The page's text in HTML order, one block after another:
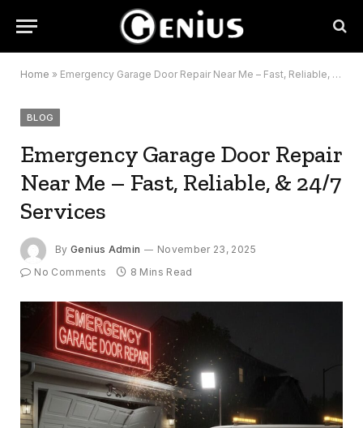
Home » Emergency Garage Door Repair Near Me – Fast, Reliable, & 24/7 Services
BLOG
Emergency Garage Door Repair
Near Me – Fast, Reliable, & 24/7
Services
By Genius Admin
November 23, 2025
No Comments
8 Mins Read